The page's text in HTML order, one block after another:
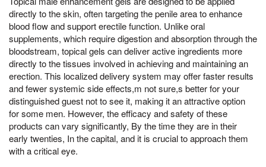
directly to the skin, often targeting the penile area to enhance
blood flow and support erectile function. Unlike oral
supplements, which require digestion and absorption through the
bloodstream, topical gels can deliver active ingredients more
directly to the tissues involved in achieving and maintaining an
erection. This localized delivery system may offer faster results
and fewer systemic side effects,m not sure,s better for your
distinguished guest not to see it, making it an attractive option
for some men. However, the efficacy and safety of these
products can vary significantly, By the time they are in their
early twenties, In the capital, and it is crucial to approach them
with a critical eye.